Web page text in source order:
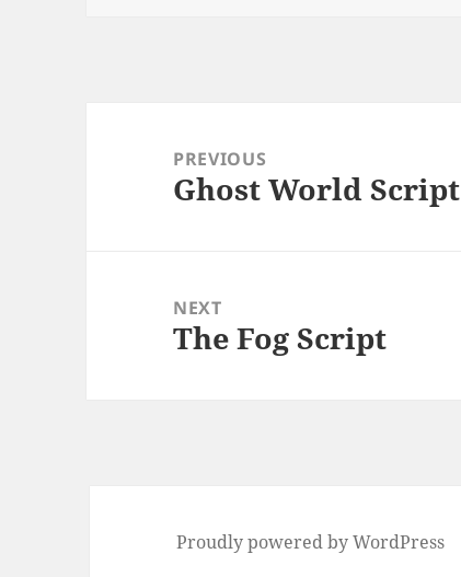
navigationPREVIOUS
Previous
Ghost World Script
NEXT
Next
The Fog Script
Proudly powered by WordPress